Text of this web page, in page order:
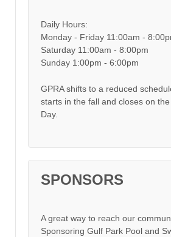
Daily Hours:
Monday - Friday 11:00am -
Saturday 11:00am - 8:00pm
Sunday 1:00pm - 6:00pm
GPRA shifts to a reduced
starts in the fall and closes on
Day.
SPONSORS
A great way to reach our
Sponsoring Gulf Park Pool and